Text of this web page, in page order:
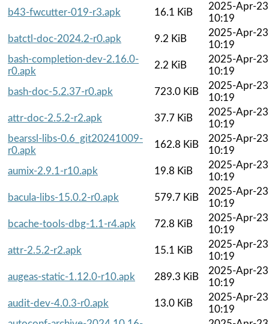
b43-fwcutter-019-r3.apk
16.1 KiB
2025-Apr-23
10:19
batctl-doc-2024.2-r0.apk
9.2 KiB
2025-Apr-23
10:19
bash-completion-dev-2.16.0-
r0.apk
2.2 KiB
2025-Apr-23
10:19
bash-doc-5.2.37-r0.apk
723.0 KiB
2025-Apr-23
10:19
attr-doc-2.5.2-r2.apk
37.7 KiB
2025-Apr-23
10:19
bearssl-libs-0.6_git20241009-
r0.apk
162.8 KiB
2025-Apr-23
10:19
aumix-2.9.1-r10.apk
19.8 KiB
2025-Apr-23
10:19
bacula-libs-15.0.2-r0.apk
579.7 KiB
2025-Apr-23
10:19
bcache-tools-dbg-1.1-r4.apk
72.8 KiB
2025-Apr-23
10:19
attr-2.5.2-r2.apk
15.1 KiB
2025-Apr-23
10:19
augeas-static-1.12.0-r10.apk
289.3 KiB
2025-Apr-23
10:19
audit-dev-4.0.3-r0.apk
13.0 KiB
2025-Apr-23
10:19